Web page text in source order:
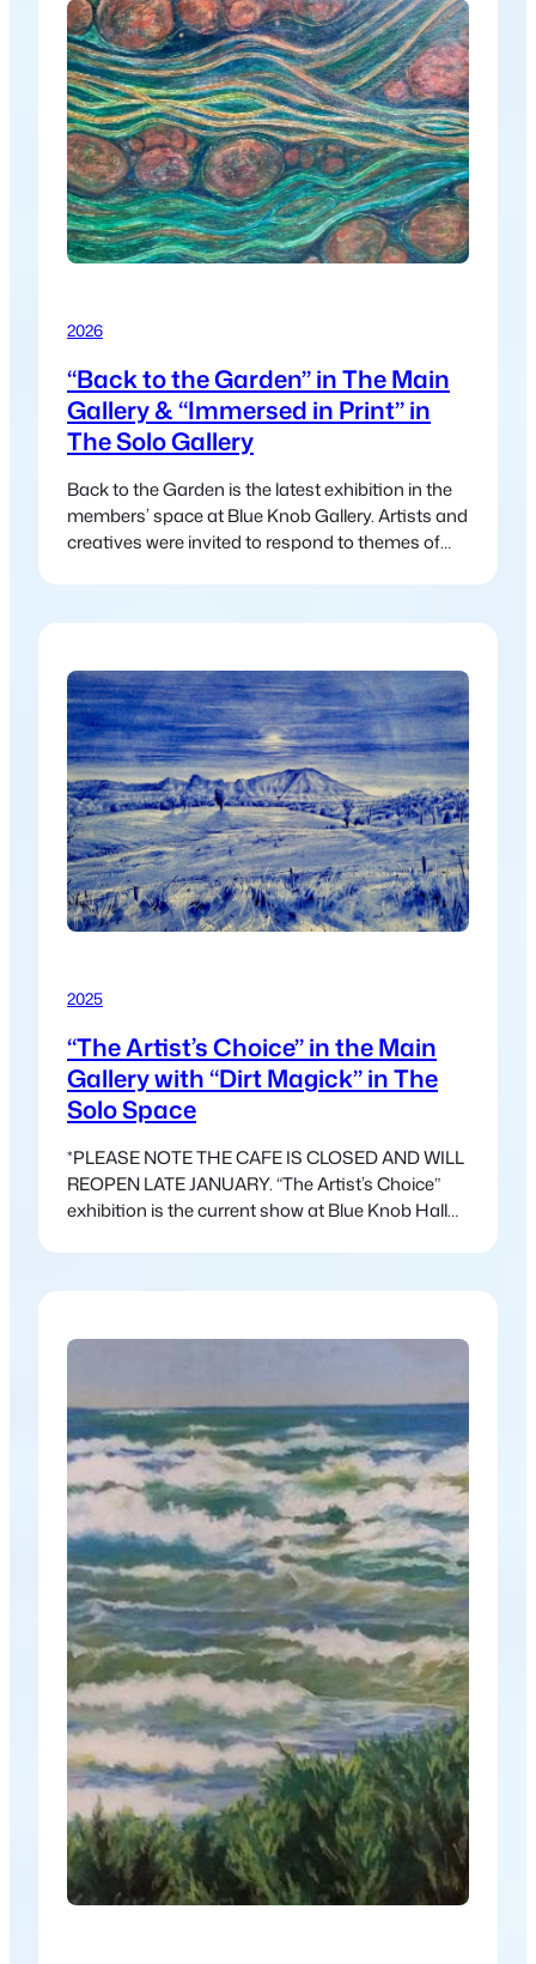
2026
“Back to the Garden” in The Main
Gallery & “Immersed in Print” in
The Solo Gallery
Back to the Garden is the latest exhibition in the
members’ space at Blue Knob Gallery. Artists and
creatives were invited to respond to themes of
connection. The exhibition reflects a collective
reconnect with both the natural world…
2025
“The Artist’s Choice” in the Main
Gallery with “Dirt Magick” in The
Solo Space
*PLEASE NOTE THE CAFE IS CLOSED AND WILL
REOPEN LATE JANUARY. “The Artist’s Choice”
exhibition is the current show at Blue Knob Hall
variety of work. This show has a different feel, and